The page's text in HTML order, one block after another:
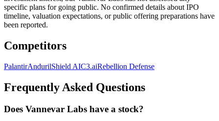
specific plans for going public. No confirmed details about IPO
timeline, valuation expectations, or public offering preparations have
been reported.
Competitors
PalantirAndurilShield AIC3.aiRebellion Defense
Frequently Asked Questions
Does Vannevar Labs have a stock?